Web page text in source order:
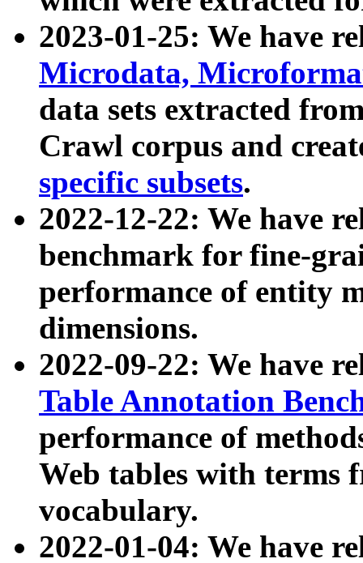
2023-01-25: We have
Microdata,
data sets extracted
Crawl corpus and
specific subsets.
2022-12-22: We have
benchmark for fine-
performance of entity
dimensions.
2022-09-22: We have
Table Annotation
performance of
Web tables with terms
vocabulary.
2022-01-04: We have